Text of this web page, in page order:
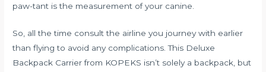
paw-tant is the measurement of your canine.
So, all the time consult the airline you journey with earlier
than flying to avoid any complications. This Deluxe
Backpack Carrier from KOPEKS isn’t solely a backpack, but